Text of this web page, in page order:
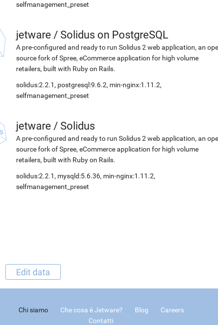
selfmanagement_preset
jetware / Solidus on PostgreSQL
A pre-configured and ready to run Solidus 2 web application, an
source fork of Spree, eCommerce application for high volume
retailers, built with Ruby on Rails.
solidus:2.2.1, postgresql:9.6.2, min-nginx:1.11.2,
selfmanagement_preset
jetware / Solidus
A pre-configured and ready to run Solidus 2 web application, an
source fork of Spree, eCommerce application for high volume
retailers, built with Ruby on Rails.
solidus:2.2.1, mysqld:5.6.36, min-nginx:1.11.2,
selfmanagement_preset
Edit data
Chi siamo Che cosa è Jetware? Blog
Careers
Contatti